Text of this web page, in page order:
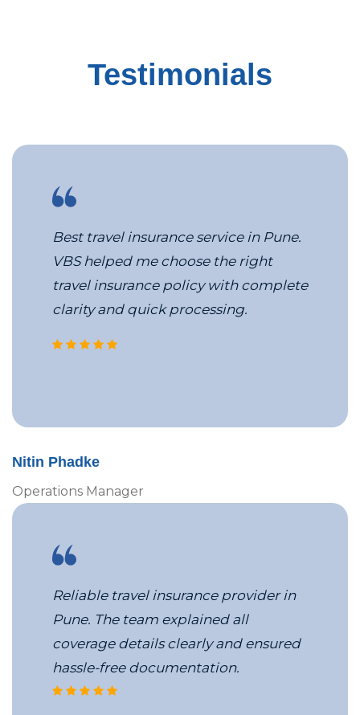
Testimonials
Best travel insurance service in Pune.
VBS helped me choose the right
travel insurance policy with complete
clarity and quick processing.
Nitin Phadke
Operations Manager
Reliable travel insurance provider in
Pune. The team explained all
coverage details clearly and ensured
hassle-free documentation.
VBS’s corporate travel services